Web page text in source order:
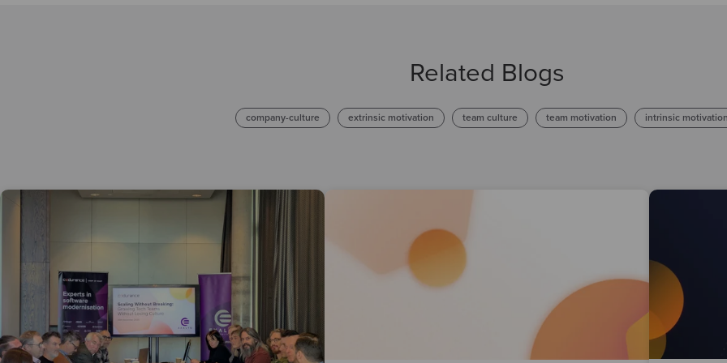
Related Blogs
company-culture extrinsic motivation team culture team motivation intrinsic